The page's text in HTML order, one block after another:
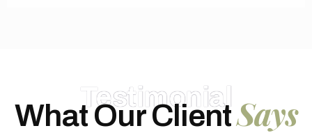
Testimonial
What Our ClientSays